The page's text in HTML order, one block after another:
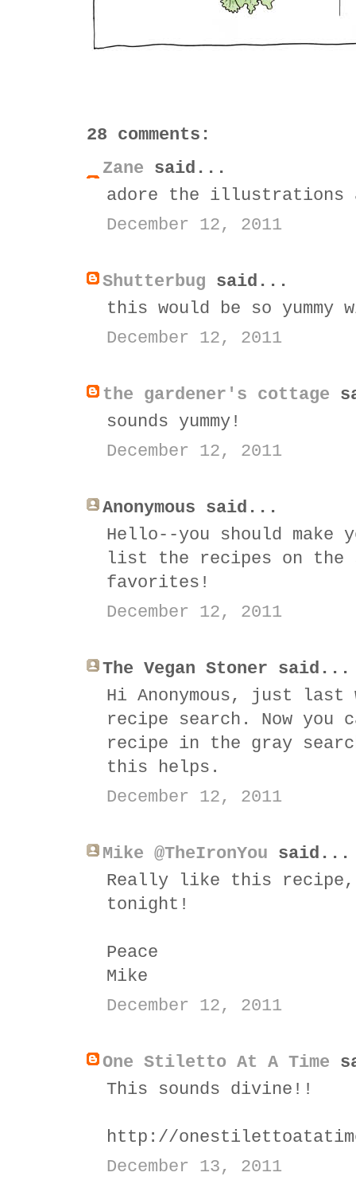
28 comments:
Zane said...
adore the illustrations
December 12, 2011
Shutterbug said...
this would be so
December 12, 2011
the gardener's cottage
sounds yummy!
December 12, 2011
Anonymous said...
Hello--you should make
list the recipes on the
favorites!
December 12, 2011
The Vegan Stoner said...
Hi Anonymous, just last
recipe search. Now you
recipe in the gray
this helps.
December 12, 2011
Mike @TheIronYou said...
Really like this
tonight!
Peace
Mike
December 12, 2011
One Stiletto At A Time
This sounds divine!!
http://
December 13, 2011